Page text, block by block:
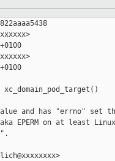
xc_domain_pod_target()
and has "errno" set
EPERM on at least